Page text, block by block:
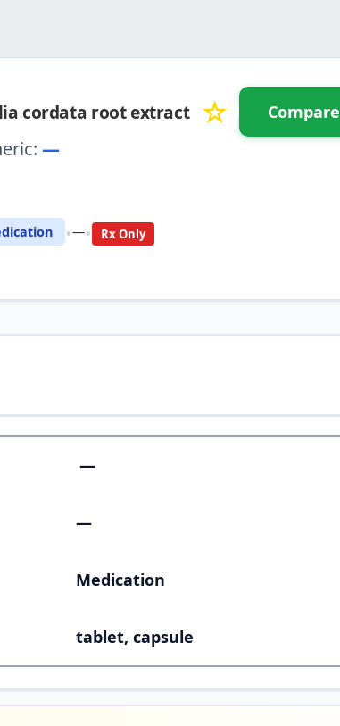
cordata root extract ☆
—
•—• Rx Only
Compare
—
—
Medication
tablet, capsule